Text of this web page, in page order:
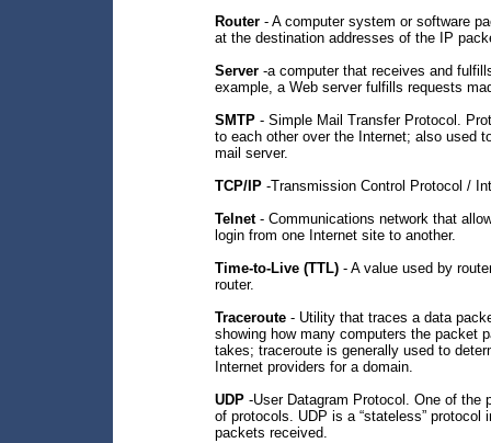
Router - A computer system or software
at the destination addresses of the IP
Server -a computer that receives and
example, a Web server fulfills requests
SMTP - Simple Mail Transfer Protocol.
to each other over the Internet; also used
mail server.
TCP/IP -Transmission Control Protocol /
Telnet- Communications network that
login from one Internet site to another.
Time-to-Live (TTL) - A value used by
router.
Traceroute - Utility that traces a data
showing how many computers the packet
takes; traceroute is generally used to
Internet providers for a domain.
UDP -User Datagram Protocol. One of
of protocols. UDP is a “stateless”
packets received.